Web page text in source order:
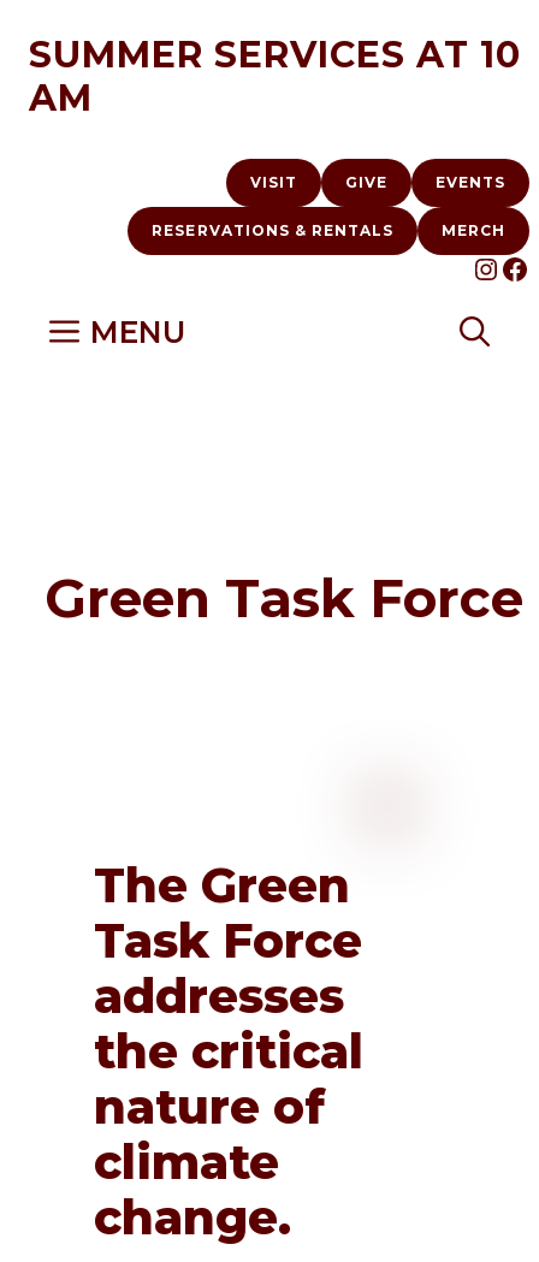
content
SUMMER SERVICES AT 10
AM
VISIT GIVE EVENTS
RESERVATIONS & RENTALS MERCH
MENU
Green Task Force
The Green
Task Force
addresses
the critical
nature of
climate
change.